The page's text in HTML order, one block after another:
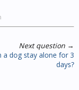
Next question →
a dog stay alone for 3
days?